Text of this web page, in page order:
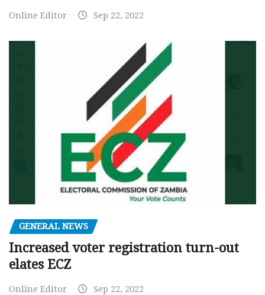
Online Editor Sep 22, 2022
GENERAL NEWS
Increased voter registration turn-out
elates ECZ
Online Editor Sep 22, 2022